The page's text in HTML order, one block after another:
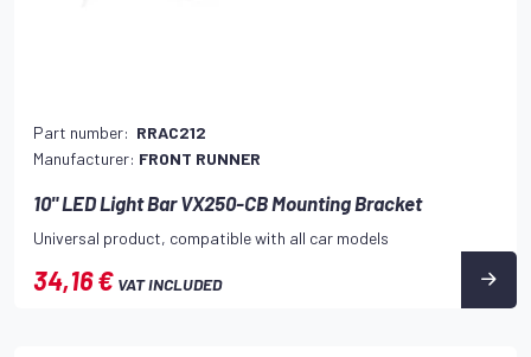
Part number: RRAC212
Manufacturer: FRONT RUNNER
10" LED Light Bar VX250-CB Mounting Bracket
Universal product, compatible with all car models
34,16 € VAT INCLUDED